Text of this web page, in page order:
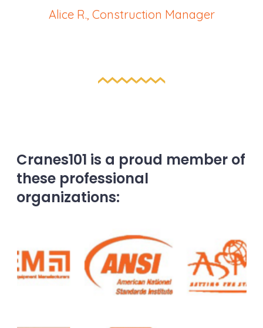
Alice R., Construction Manager
Cranes101 is a proud member of
these professional
organizations: